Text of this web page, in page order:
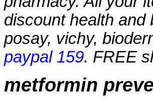
discount health and
posay, vichy,
paypal 159. FREE
metformin